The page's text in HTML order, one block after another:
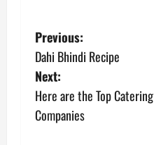
P
o
s
t
Previous:
Dahi Bhindi Recipe
Next:
Here are the Top Catering
Companies